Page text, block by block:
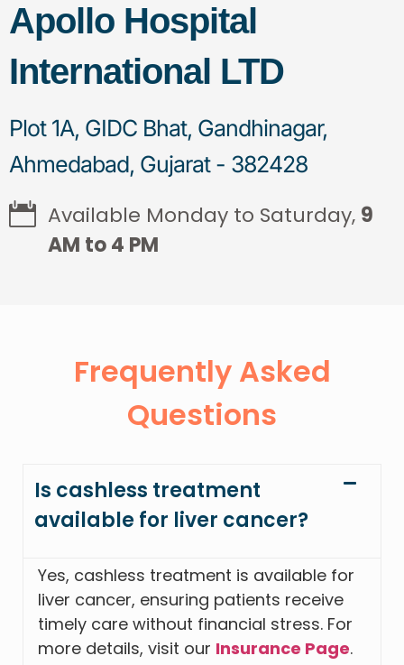
Apollo Hospital
International LTD
Plot 1A, GIDC Bhat, Gandhinagar,
Ahmedabad, Gujarat - 382428
Available Monday to Saturday, 9
AM to 4 PM
Frequently Asked
Questions
Is cashless treatment
available for liver cancer?
Yes, cashless treatment is available for
liver cancer, ensuring patients receive
timely care without financial stress. For
more details, visit our Insurance Page.